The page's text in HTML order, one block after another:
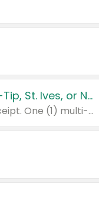
Buy 3: Suave, Pond's, Caress, ChapStick, Q-Tip, St. Ives, or Noxzema Products
Any variety. Items must appear on the same receipt. One (1) multi-pack is considered one (1) item purchased.